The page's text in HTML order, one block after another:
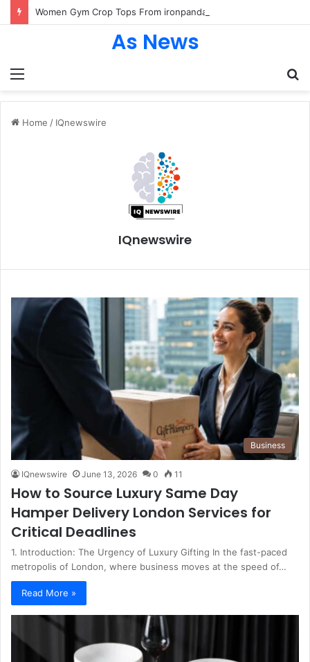
Menu
As News
Home / IQnewswire
IQnewswire
Business
IQnewswire June 13, 2026 0 11
How to Source Luxury Same Day
Hamper Delivery London Services for
Critical Deadlines
1. Introduction: The Urgency of Luxury Gifting In the fast-paced
metropolis of London, where business moves at the speed of…
Read More »